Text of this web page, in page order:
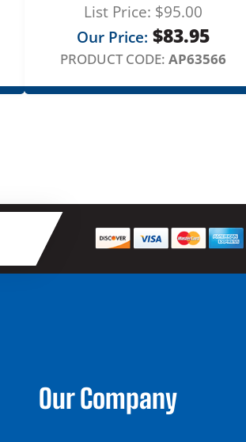
List Price: $95.00
Our Price: $83.95
PRODUCT CODE: AP63566
Our Company